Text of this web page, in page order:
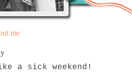
me
a sick weekend!